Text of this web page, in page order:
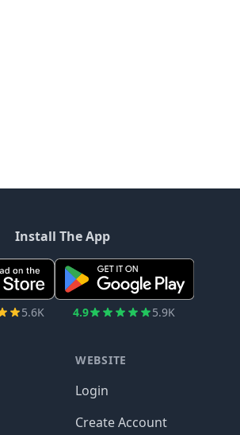
Install The App
5.6K 4.9 5.9K
WEBSITE
Login
Create Account